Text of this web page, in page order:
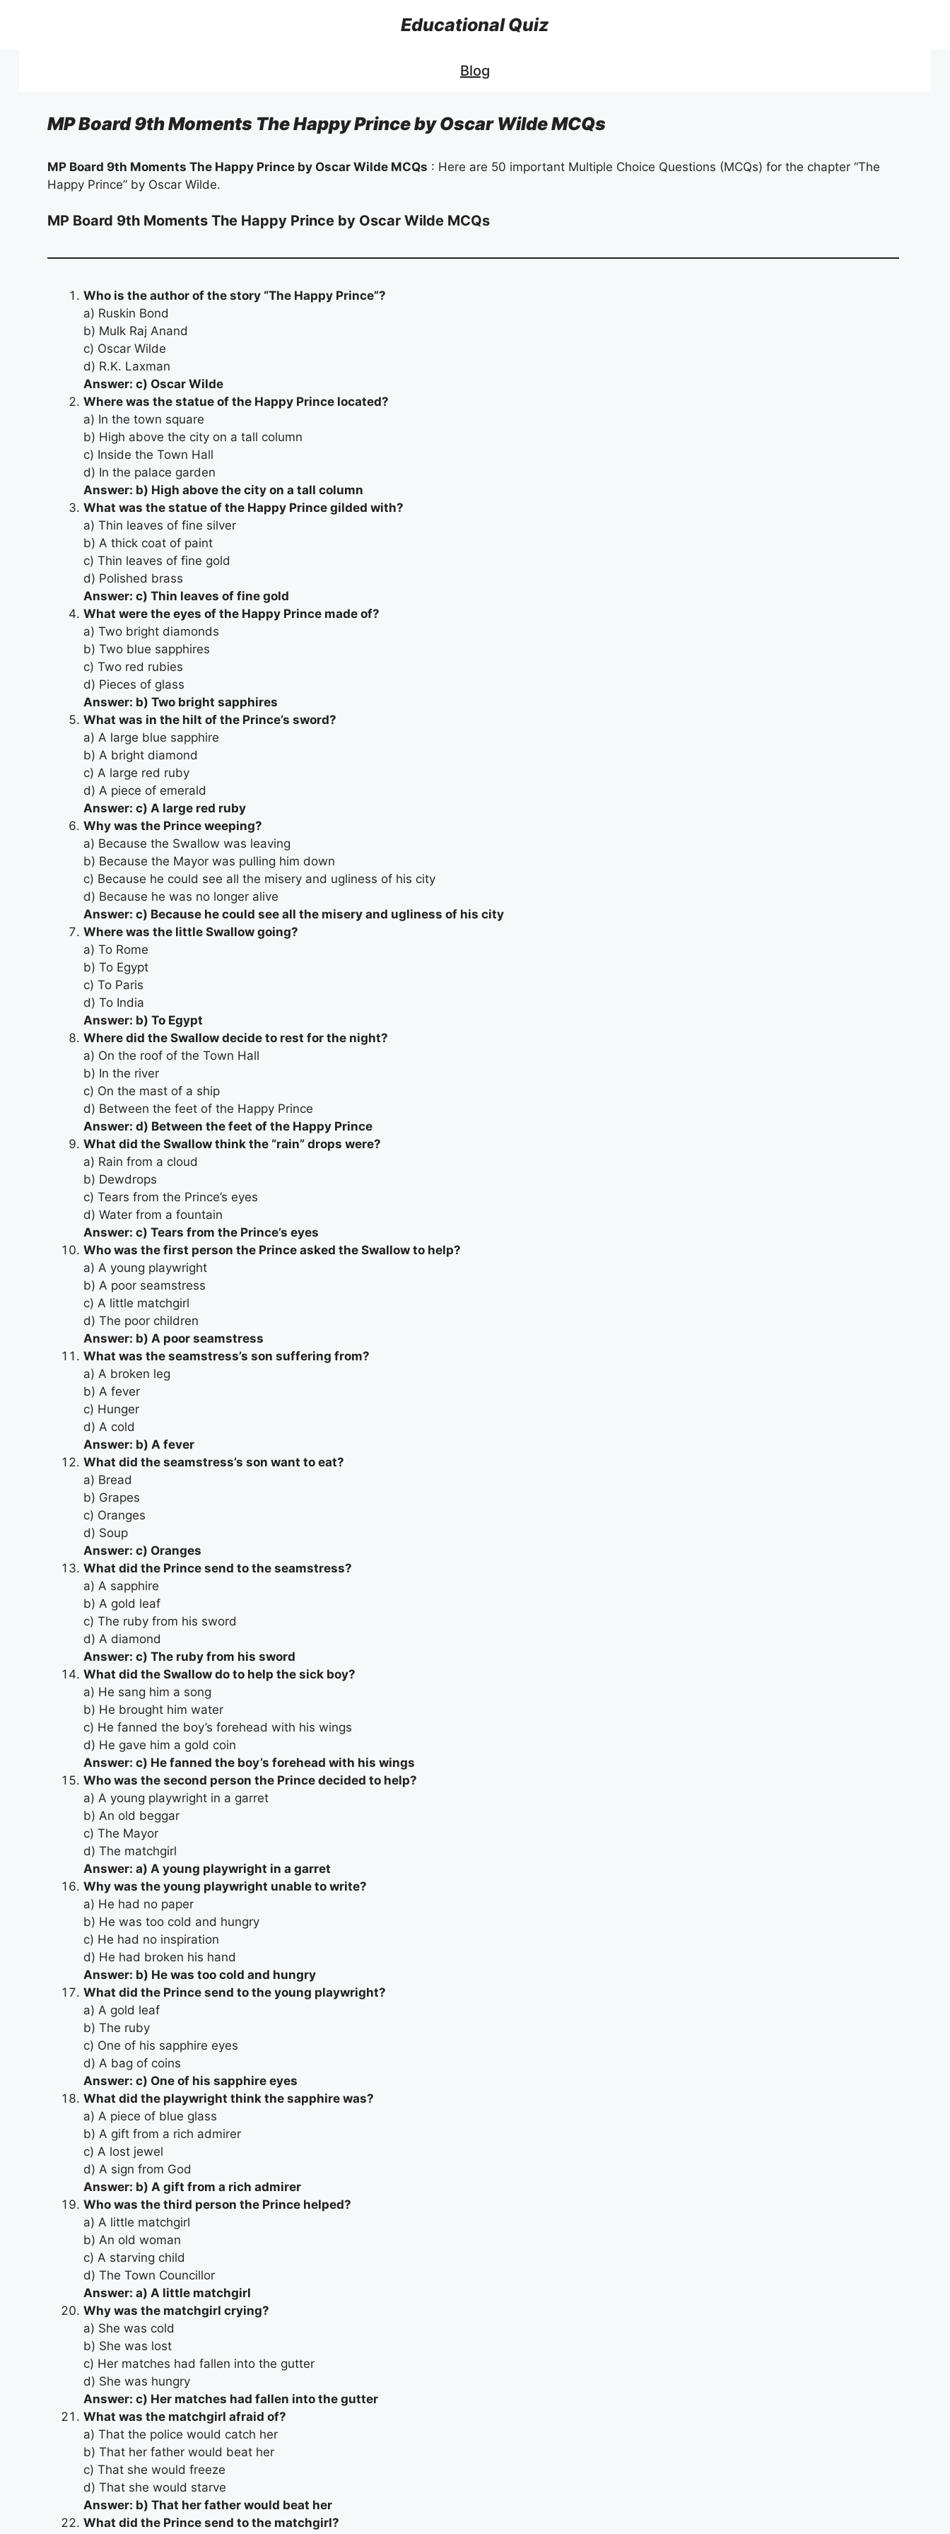
Educational Quiz
Blog
MP Board 9th Moments The Happy Prince by Oscar Wilde MCQs
MP Board 9th Moments The Happy Prince by Oscar Wilde MCQs : Here are 50 important Multiple Choice Questions (MCQs) for the chapter “The
Happy Prince” by Oscar Wilde.
MP Board 9th Moments The Happy Prince by Oscar Wilde MCQs
Who is the author of the story “The Happy Prince”?
a) Ruskin Bond
b) Mulk Raj Anand
c) Oscar Wilde
d) R.K. Laxman
Answer: c) Oscar Wilde
Where was the statue of the Happy Prince located?
a) In the town square
b) High above the city on a tall column
c) Inside the Town Hall
d) In the palace garden
Answer: b) High above the city on a tall column
What was the statue of the Happy Prince gilded with?
a) Thin leaves of fine silver
b) A thick coat of paint
c) Thin leaves of fine gold
d) Polished brass
Answer: c) Thin leaves of fine gold
What were the eyes of the Happy Prince made of?
a) Two bright diamonds
b) Two blue sapphires
c) Two red rubies
d) Pieces of glass
Answer: b) Two bright sapphires
What was in the hilt of the Prince’s sword?
a) A large blue sapphire
b) A bright diamond
c) A large red ruby
d) A piece of emerald
Answer: c) A large red ruby
Why was the Prince weeping?
a) Because the Swallow was leaving
b) Because the Mayor was pulling him down
c) Because he could see all the misery and ugliness of his city
d) Because he was no longer alive
Answer: c) Because he could see all the misery and ugliness of his city
Where was the little Swallow going?
a) To Rome
b) To Egypt
c) To Paris
d) To India
Answer: b) To Egypt
Where did the Swallow decide to rest for the night?
a) On the roof of the Town Hall
b) In the river
c) On the mast of a ship
d) Between the feet of the Happy Prince
Answer: d) Between the feet of the Happy Prince
What did the Swallow think the “rain” drops were?
a) Rain from a cloud
b) Dewdrops
c) Tears from the Prince’s eyes
d) Water from a fountain
Answer: c) Tears from the Prince’s eyes
Who was the first person the Prince asked the Swallow to help?
a) A young playwright
b) A poor seamstress
c) A little matchgirl
d) The poor children
Answer: b) A poor seamstress
What was the seamstress’s son suffering from?
a) A broken leg
b) A fever
c) Hunger
d) A cold
Answer: b) A fever
What did the seamstress’s son want to eat?
a) Bread
b) Grapes
c) Oranges
d) Soup
Answer: c) Oranges
What did the Prince send to the seamstress?
a) A sapphire
b) A gold leaf
c) The ruby from his sword
d) A diamond
Answer: c) The ruby from his sword
What did the Swallow do to help the sick boy?
a) He sang him a song
b) He brought him water
c) He fanned the boy’s forehead with his wings
d) He gave him a gold coin
Answer: c) He fanned the boy’s forehead with his wings
Who was the second person the Prince decided to help?
a) A young playwright in a garret
b) An old beggar
c) The Mayor
d) The matchgirl
Answer: a) A young playwright in a garret
Why was the young playwright unable to write?
a) He had no paper
b) He was too cold and hungry
c) He had no inspiration
d) He had broken his hand
Answer: b) He was too cold and hungry
What did the Prince send to the young playwright?
a) A gold leaf
b) The ruby
c) One of his sapphire eyes
d) A bag of coins
Answer: c) One of his sapphire eyes
What did the playwright think the sapphire was?
a) A piece of blue glass
b) A gift from a rich admirer
c) A lost jewel
d) A sign from God
Answer: b) A gift from a rich admirer
Who was the third person the Prince helped?
a) A little matchgirl
b) An old woman
c) A starving child
d) The Town Councillor
Answer: a) A little matchgirl
Why was the matchgirl crying?
a) She was cold
b) She was lost
c) Her matches had fallen into the gutter
d) She was hungry
Answer: c) Her matches had fallen into the gutter
What was the matchgirl afraid of?
a) That the police would catch her
b) That her father would beat her
c) That she would freeze
d) That she would starve
Answer: b) That her father would beat her
What did the Prince send to the matchgirl?